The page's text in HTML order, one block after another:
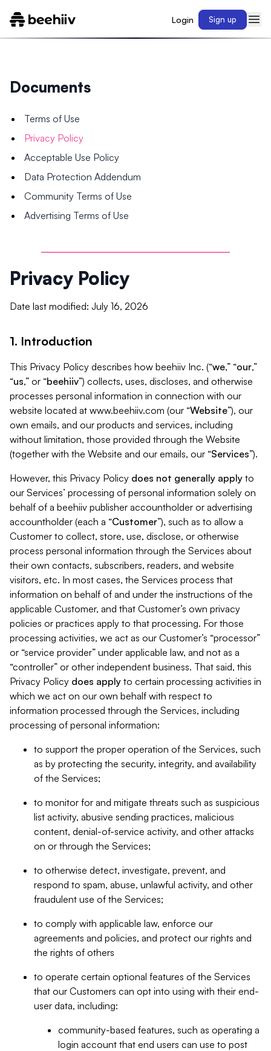
Login Sign up
Documents
Terms of Use
Privacy Policy
Acceptable Use Policy
Data Protection Addendum
Community Terms of Use
Advertising Terms of Use
Privacy Policy
Date last modified: July 16, 2026
1. Introduction
This Privacy Policy describes how beehiiv Inc. (“we,” “our,”
“us,” or “beehiiv”) collects, uses, discloses, and otherwise
processes personal information in connection with our
website located at www.beehiiv.com (our “Website”), our
own emails, and our products and services, including
without limitation, those provided through the Website
(together with the Website and our emails, our “Services”).
However, this Privacy Policy does not generally apply to
our Services’ processing of personal information solely on
behalf of a beehiiv publisher accountholder or advertising
accountholder (each a “Customer”), such as to allow a
Customer to collect, store, use, disclose, or otherwise
process personal information through the Services about
their own contacts, subscribers, readers, and website
visitors, etc. In most cases, the Services process that
information on behalf of and under the instructions of the
applicable Customer, and that Customer’s own privacy
policies or practices apply to that processing. For those
processing activities, we act as our Customer’s “processor”
or “service provider” under applicable law, and not as a
“controller” or other independent business. That said, this
Privacy Policy does apply to certain processing activities in
which we act on our own behalf with respect to
information processed through the Services, including
processing of personal information:
to support the proper operation of the Services, such
as by protecting the security, integrity, and availability
of the Services;
to monitor for and mitigate threats such as suspicious
list activity, abusive sending practices, malicious
content, denial-of-service activity, and other attacks
on or through the Services;
to otherwise detect, investigate, prevent, and
respond to spam, abuse, unlawful activity, and other
fraudulent use of the Services;
to comply with applicable law, enforce our
agreements and policies, and protect our rights and
the rights of others
to operate certain optional features of the Services
that our Customers can opt into using with their end-
user data, including:
community-based features, such as operating a
login account that end users can use to post